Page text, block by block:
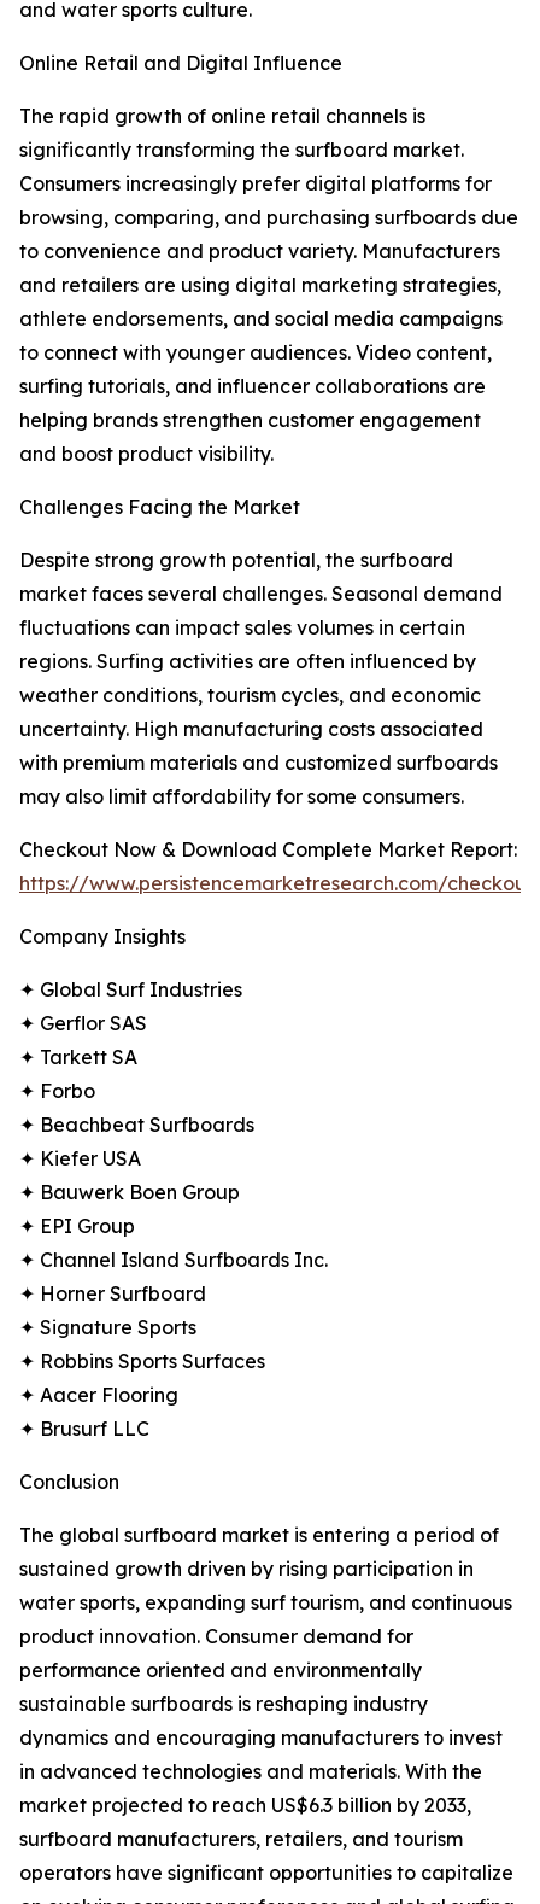
and water sports culture.
Online Retail and Digital Influence
The rapid growth of online retail channels is
significantly transforming the surfboard market.
Consumers increasingly prefer digital platforms for
browsing, comparing, and purchasing surfboards due
to convenience and product variety. Manufacturers
and retailers are using digital marketing strategies,
athlete endorsements, and social media campaigns
to connect with younger audiences. Video content,
surfing tutorials, and influencer collaborations are
helping brands strengthen customer engagement
and boost product visibility.
Challenges Facing the Market
Despite strong growth potential, the surfboard
market faces several challenges. Seasonal demand
fluctuations can impact sales volumes in certain
regions. Surfing activities are often influenced by
weather conditions, tourism cycles, and economic
uncertainty. High manufacturing costs associated
with premium materials and customized surfboards
may also limit affordability for some consumers.
Checkout Now & Download Complete Market Report:
https://www.persistencemarketresearch.com/
Company Insights
✦ Global Surf Industries
✦ Gerflor SAS
✦ Tarkett SA
✦ Forbo
✦ Beachbeat Surfboards
✦ Kiefer USA
✦ Bauwerk Boen Group
✦ EPI Group
✦ Channel Island Surfboards Inc.
✦ Horner Surfboard
✦ Signature Sports
✦ Robbins Sports Surfaces
✦ Aacer Flooring
✦ Brusurf LLC
Conclusion
The global surfboard market is entering a period of
sustained growth driven by rising participation in
water sports, expanding surf tourism, and continuous
product innovation. Consumer demand for
performance oriented and environmentally
sustainable surfboards is reshaping industry
dynamics and encouraging manufacturers to invest
in advanced technologies and materials. With the
market projected to reach US$6.3 billion by 2033,
surfboard manufacturers, retailers, and tourism
operators have significant opportunities to capitalize